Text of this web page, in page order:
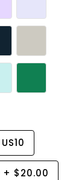
US10
+ $20.00